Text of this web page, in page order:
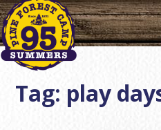
Tag: play